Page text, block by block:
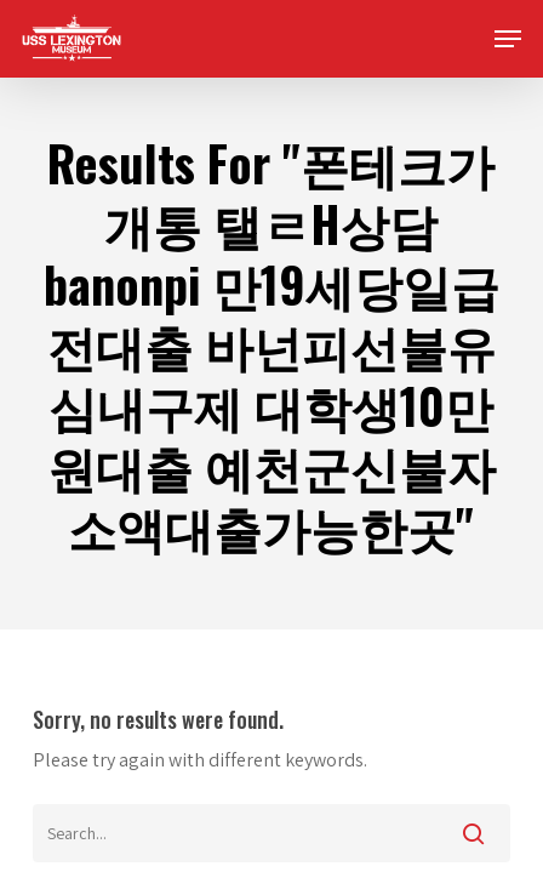
main
Menu
Results For"폰테크가
개통 탤ㄹH상담
banonpi 만19세당일급
전대출 바넌피선불유
심내구제 대학생10만
원대출 예천군신불자
소액대출가능한곳"
Sorry, no results were found.
Please try again with different keywords.